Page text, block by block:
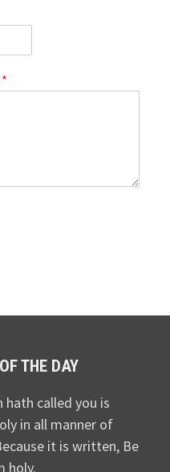
*
THE DAY
hath called you is
in all manner of
it is written, Be
holy.